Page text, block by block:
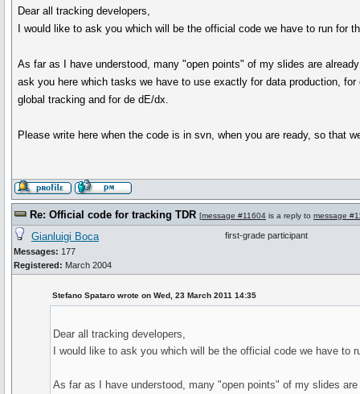
Dear all tracking developers,
I would like to ask you which will be the official code we have to run for
As far as I have understood, many "open points" of my slides are
ask you here which tasks we have to use exactly for data production,
global tracking and for de dE/dx.
Please write here when the code is in svn, when you are ready, so that
Re: Official code for tracking TDR [message #11604 is a reply to message
Gianluigi Boca
Messages: 177
Registered: March 2004
first-grade participant
Stefano Spataro wrote on Wed, 23 March 2011 14:35
Dear all tracking developers,
I would like to ask you which will be the official code we have to
As far as I have understood, many "open points" of my slides